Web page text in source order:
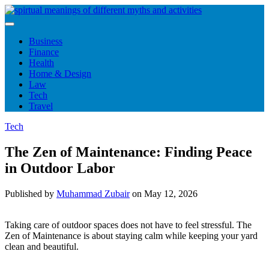
Skip
to
Business
Finance
Health
Home & Design
Law
Tech
Travel
Tech
The Zen of Maintenance: Finding Peace
in Outdoor Labor
Published by Muhammad Zubairon May 12, 2026
Taking care of outdoor spaces does not have to feel stressful. The
Zen of Maintenance is about staying calm while keeping your yard
clean and beautiful.